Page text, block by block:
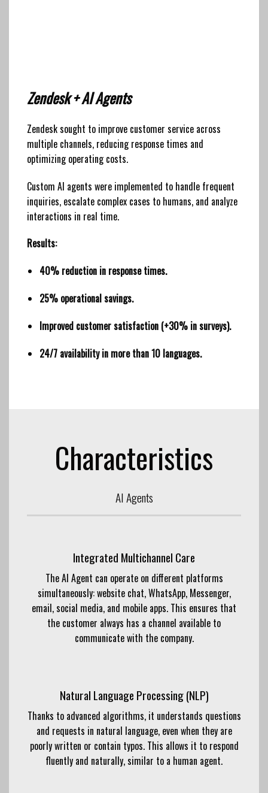
Zendesk + AI Agents
Zendesk sought to improve customer service across
multiple channels, reducing response times and
optimizing operating costs.
Custom AI agents were implemented to handle frequent
inquiries, escalate complex cases to humans, and analyze
interactions in real time.
Results:
40% reduction in response times.
25% operational savings.
Improved customer satisfaction (+30% in surveys).
24/7 availability in more than 10 languages.
Characteristics
AI Agents
Integrated Multichannel Care
The AI ​​Agent can operate on different platforms
simultaneously: website chat, WhatsApp, Messenger,
email, social media, and mobile apps. This ensures that
the customer always has a channel available to
communicate with the company.
Natural Language Processing (NLP)
Thanks to advanced algorithms, it understands questions
and requests in natural language, even when they are
poorly written or contain typos. This allows it to respond
fluently and naturally, similar to a human agent.